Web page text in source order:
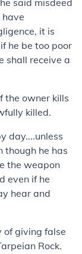
said misdeed
it is
he be too poor
shall receive a
the owner kills
killed.
day....unless
though he has
the weapon
even if he
hear and
of giving false
Rock.